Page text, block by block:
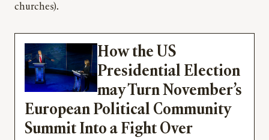
churches).
How the US
Presidential Election
may Turn November’s
European Political Community
Summit Into a Fight Over